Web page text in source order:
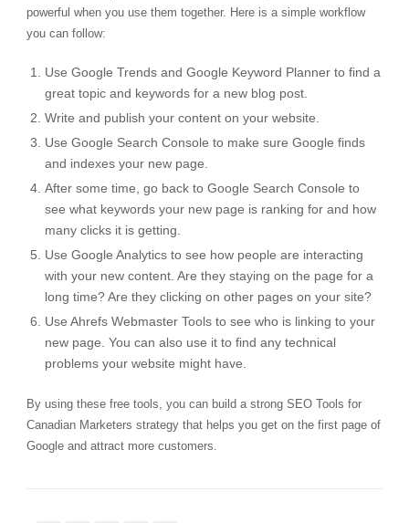
powerful when you use them together. Here is a simple workflow
you can follow:
Use Google Trendsand Google Keyword Plannerto find a
great topic and keywords for a new blog post.
Write and publish your content on your website.
Use Google Search Console to make sure Google finds
and indexes your new page.
After some time, go back to Google Search Console to
see what keywords your new page is ranking for and how
many clicks it is getting.
Use Google Analyticsto see how people are interacting
with your new content. Are they staying on the page for a
long time? Are they clicking on other pages on your site?
Use Ahrefs Webmaster Toolsto see who is linking to your
new page. You can also use it to find any technical
problems your website might have.
By using these free tools, you can build a strong SEO Tools for
Canadian Marketers strategy that helps you get on the first page of
Google and attract more customers.